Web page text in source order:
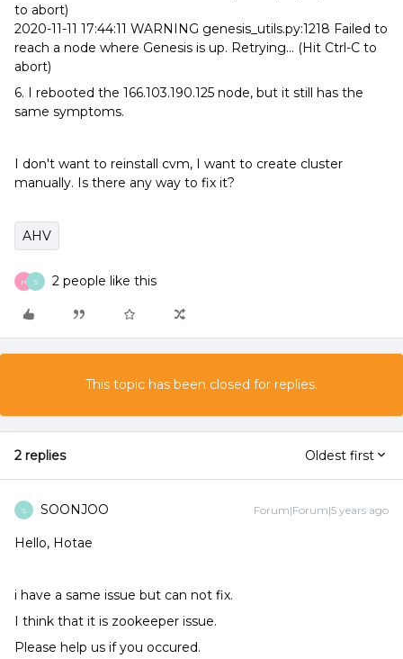
to abort)
2020-11-11 17:44:11 WARNING genesis_utils.py:1218 Failed to
reach a node where Genesis is up. Retrying... (Hit Ctrl-C to
abort)
6. I rebooted the 166.103.190.125 node, but it still has the
same symptoms.
I don't want to reinstall cvm, I want to create cluster
manually. Is there any way to fix it?
AHV
H S 2 people like this
This topic has been closed for replies.
2 replies Oldest first
S SOONJOO Forum|Forum|5 years ago
Hello, Hotae
i have a same issue but can not fix.
I think that it is zookeeper issue.
Please help us if you occured.